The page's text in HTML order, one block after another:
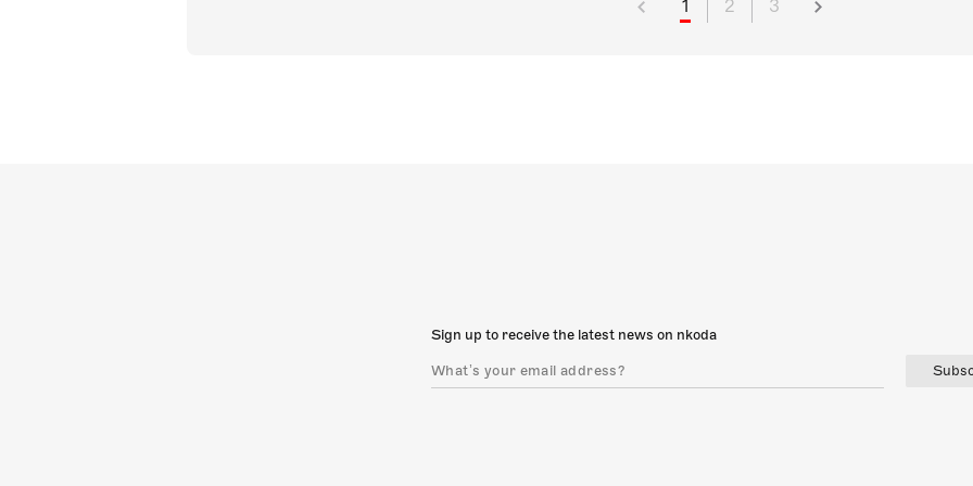
1 2 3
Sign up to receive the latest news on nkoda